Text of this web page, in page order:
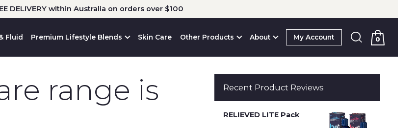
DELIVERY within Australia on orders over $100
Fluid Premium Lifestyle Blends Skin Care Other Products About My Account 0
range is
Recent Product Reviews
RELIEVED LITE Pack